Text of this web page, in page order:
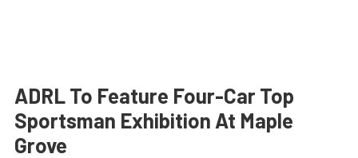
ADRL To Feature Four-Car Top
Sportsman Exhibition At Maple
Grove